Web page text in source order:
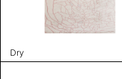
Dry